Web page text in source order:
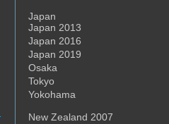
Japan
Japan 2013
Japan 2016
Japan 2019
Osaka
Tokyo
Yokohama
New Zealand 2007